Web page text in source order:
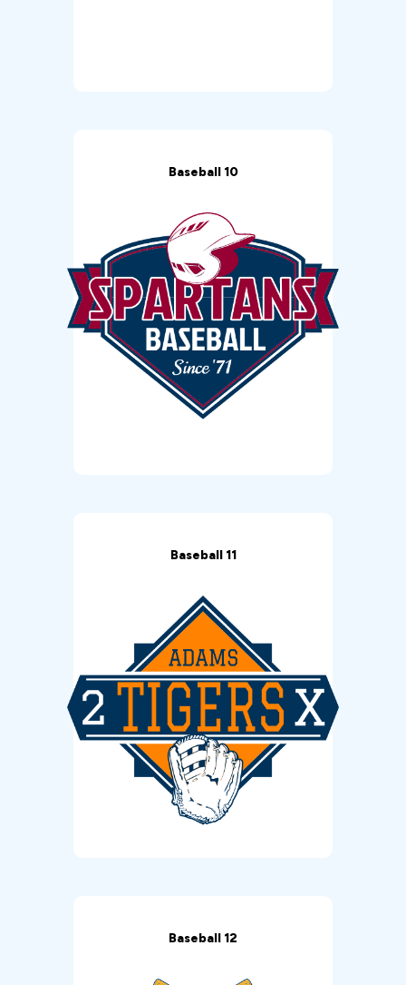
Baseball 10
Baseball 11
Baseball 12